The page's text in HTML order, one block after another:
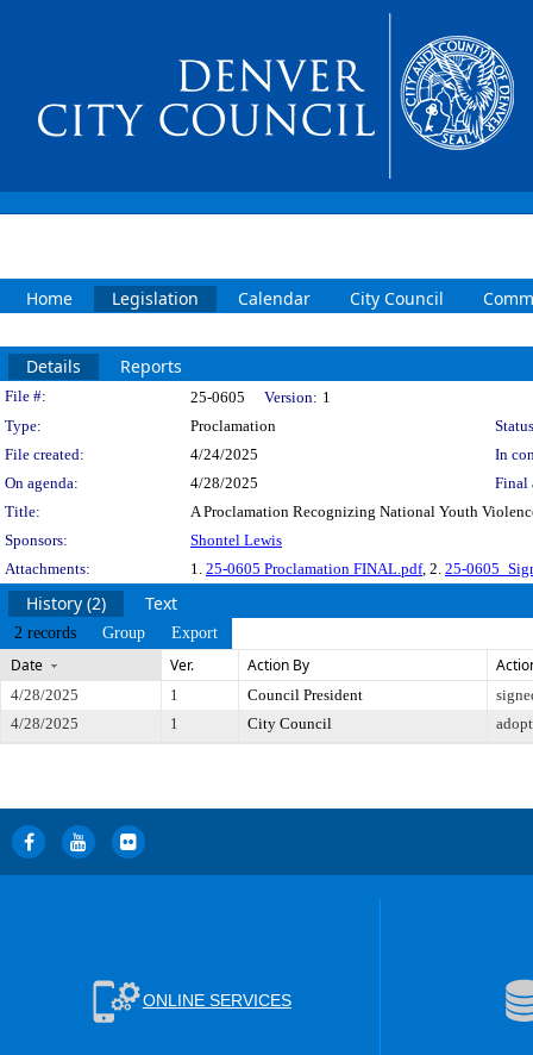
Home Legislation Calendar City Council
Details Reports
Legislation Details
File #: 25-0605 Version: 1
Type:
Proclamation
File created:
4/24/2025
In
On agenda:
4/28/2025
Final
Title:
A Proclamation Recognizing National Youth
Sponsors:
Shontel Lewis
Attachments:
1. 25-0605 Proclamation FINAL.pdf, 2. 25-
History (2) Text
2 records Group Export
Date Ver. Action By
4/28/2025 1 Council President
4/28/2025
1 City Council
ONLINE SERVICES